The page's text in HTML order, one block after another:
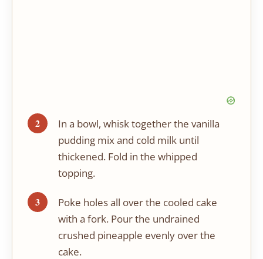
In a bowl, whisk together the vanilla
pudding mix and cold milk until
thickened. Fold in the whipped
topping.
Poke holes all over the cooled cake
with a fork. Pour the undrained
crushed pineapple evenly over the
cake.